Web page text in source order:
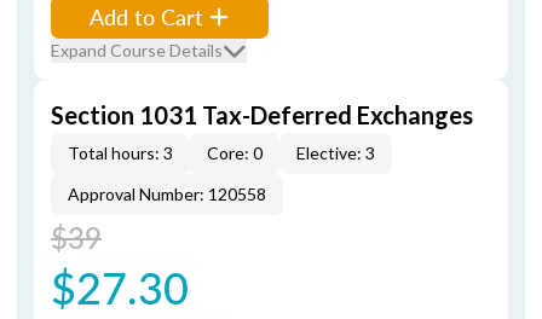
Add to Cart
Expand Course Details
Section 1031 Tax-Deferred Exchanges
Total hours: 3 Core: 0
Elective: 3
Approval Number: 120558
$39
$27.30